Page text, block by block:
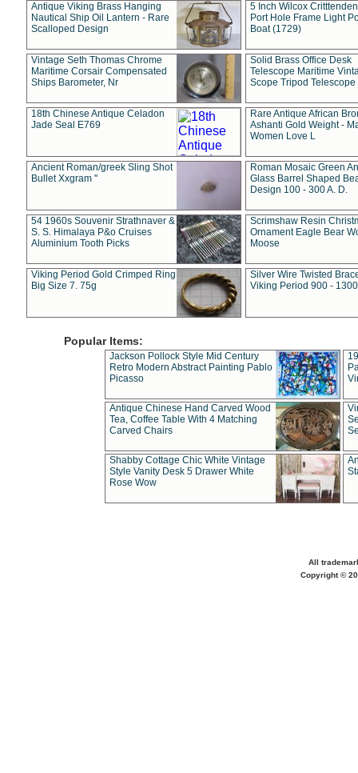
Antique Viking Brass Hanging
Nautical Ship Oil Lantern - Rare
Scalloped Design
5 Inch Wilcox
Port Hole Frame Light
Boat (1729)
Vintage Seth Thomas Chrome
Maritime Corsair Compensated
Ships Barometer, Nr
Solid Brass Office Desk
Telescope Maritime
Scope Tripod Telescope
18th Chinese Antique Celadon
Jade Seal E769
Rare Antique African
Ashanti Gold Weight -
Women Love L
Ancient Roman/greek Sling Shot
Bullet Xxgram "
Roman Mosaic Green
Glass Barrel Shaped
Design 100 - 300 A. D.
54 1960s Souvenir Strathnaver &
S. S. Himalaya P&o Cruises
Aluminium Tooth Picks
Scrimshaw Resin
Ornament Eagle Bear
Moose
Viking Period Gold Crimped Ring
Big Size 7. 75g
Silver Wire Twisted
Viking Period 900 -
Popular Items:
Jackson Pollock Style Mid Century
Retro Modern Abstract Painting Pablo
Picasso
Antique Chinese Hand Carved Wood
Tea, Coffee Table With 4 Matching
Carved Chairs
Shabby Cottage Chic White Vintage
Style Vanity Desk 5 Drawer White
Rose Wow
All
Copyright ©